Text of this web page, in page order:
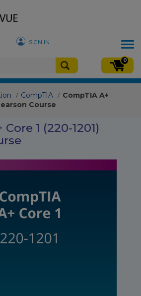
SIGN IN
0
/ CompTIA / CompTIA A+
Course
1 (220-1201)